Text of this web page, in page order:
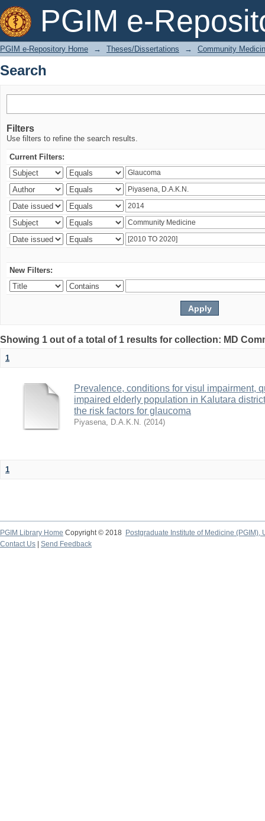
PGIM e-
Search
PGIM e-Repository Home → Theses/Dissertations → Community
Search
Filters
Use filters to refine the search results.
Current Filters:
New Filters:
Showing 1 out of a total of 1 results for collection: MD
1
Prevalence, conditions for visul impairment,
impaired elderly population in Kalutara
the risk factors for glaucoma
Piyasena, D.A.K.N. (2014)
1
PGIM Library Home Copyright © 2018
Postgraduate Institute of Medicine (PGIM),
Contact Us
Send Feedback